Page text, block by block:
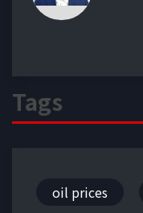
Tags
oil prices